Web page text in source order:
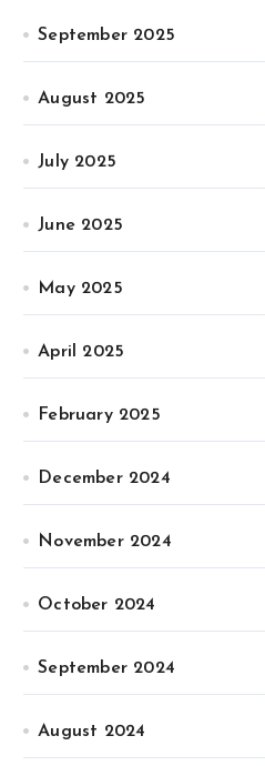
September 2025
August 2025
July 2025
June 2025
May 2025
April 2025
February 2025
December 2024
November 2024
October 2024
September 2024
August 2024